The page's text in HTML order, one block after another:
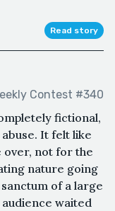
Read story
Contest #340
fictional,
It felt like
not for the
nature going
of a large
waited